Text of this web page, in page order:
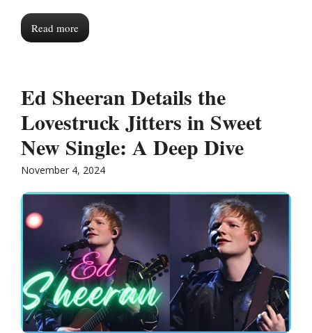
Read more
Ed Sheeran Details the
Lovestruck Jitters in Sweet
New Single: A Deep Dive
November 4, 2024